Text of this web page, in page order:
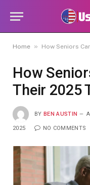
Home » How Seniors
How
Their 2025
BY BEN AUSTIN
2025 NO COMMENTS